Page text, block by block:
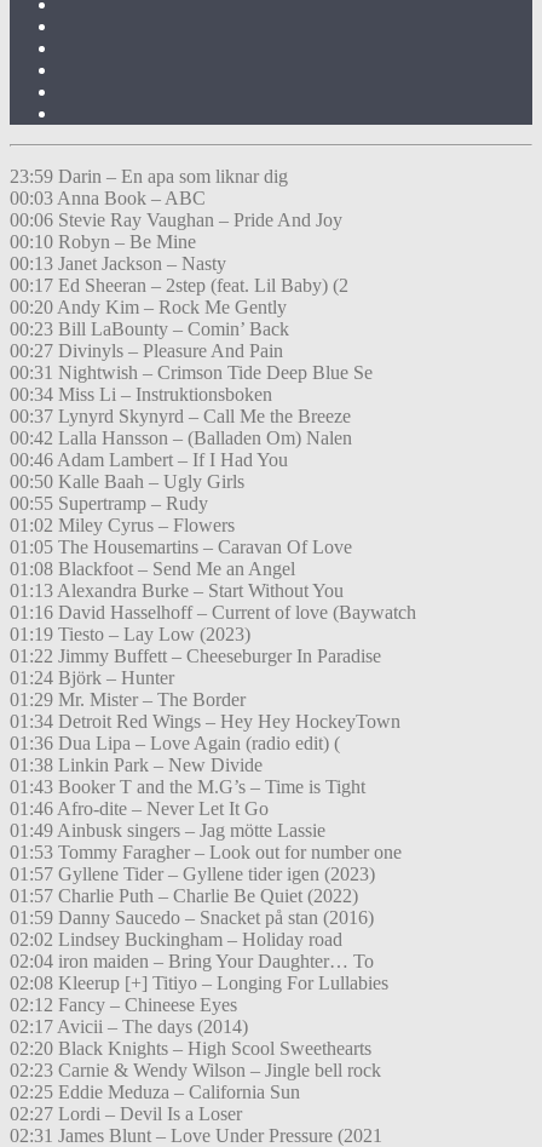
23:59 Darin – En apa som liknar dig
00:03 Anna Book – ABC
00:06 Stevie Ray Vaughan – Pride And Joy
00:10 Robyn – Be Mine
00:13 Janet Jackson – Nasty
00:17 Ed Sheeran – 2step (feat. Lil Baby) (2
00:20 Andy Kim – Rock Me Gently
00:23 Bill LaBounty – Comin’ Back
00:27 Divinyls – Pleasure And Pain
00:31 Nightwish – Crimson Tide Deep Blue Se
00:34 Miss Li – Instruktionsboken
00:37 Lynyrd Skynyrd – Call Me the Breeze
00:42 Lalla Hansson – (Balladen Om) Nalen
00:46 Adam Lambert – If I Had You
00:50 Kalle Baah – Ugly Girls
00:55 Supertramp – Rudy
01:02 Miley Cyrus – Flowers
01:05 The Housemartins – Caravan Of Love
01:08 Blackfoot – Send Me an Angel
01:13 Alexandra Burke – Start Without You
01:16 David Hasselhoff – Current of love (Baywatch
01:19 Tiesto – Lay Low (2023)
01:22 Jimmy Buffett – Cheeseburger In Paradise
01:24 Björk – Hunter
01:29 Mr. Mister – The Border
01:34 Detroit Red Wings – Hey Hey HockeyTown
01:36 Dua Lipa – Love Again (radio edit) (
01:38 Linkin Park – New Divide
01:43 Booker T and the M.G’s – Time is Tight
01:46 Afro-dite – Never Let It Go
01:49 Ainbusk singers – Jag mötte Lassie
01:53 Tommy Faragher – Look out for number one
01:57 Gyllene Tider – Gyllene tider igen (2023)
01:57 Charlie Puth – Charlie Be Quiet (2022)
01:59 Danny Saucedo – Snacket på stan (2016)
02:02 Lindsey Buckingham – Holiday road
02:04 iron maiden – Bring Your Daughter… To
02:08 Kleerup [+] Titiyo – Longing For Lullabies
02:12 Fancy – Chineese Eyes
02:17 Avicii – The days (2014)
02:20 Black Knights – High Scool Sweethearts
02:23 Carnie & Wendy Wilson – Jingle bell rock
02:25 Eddie Meduza – California Sun
02:27 Lordi – Devil Is a Loser
02:31 James Blunt – Love Under Pressure (2021